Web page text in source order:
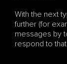
With the next
further (for
messages by
respond to